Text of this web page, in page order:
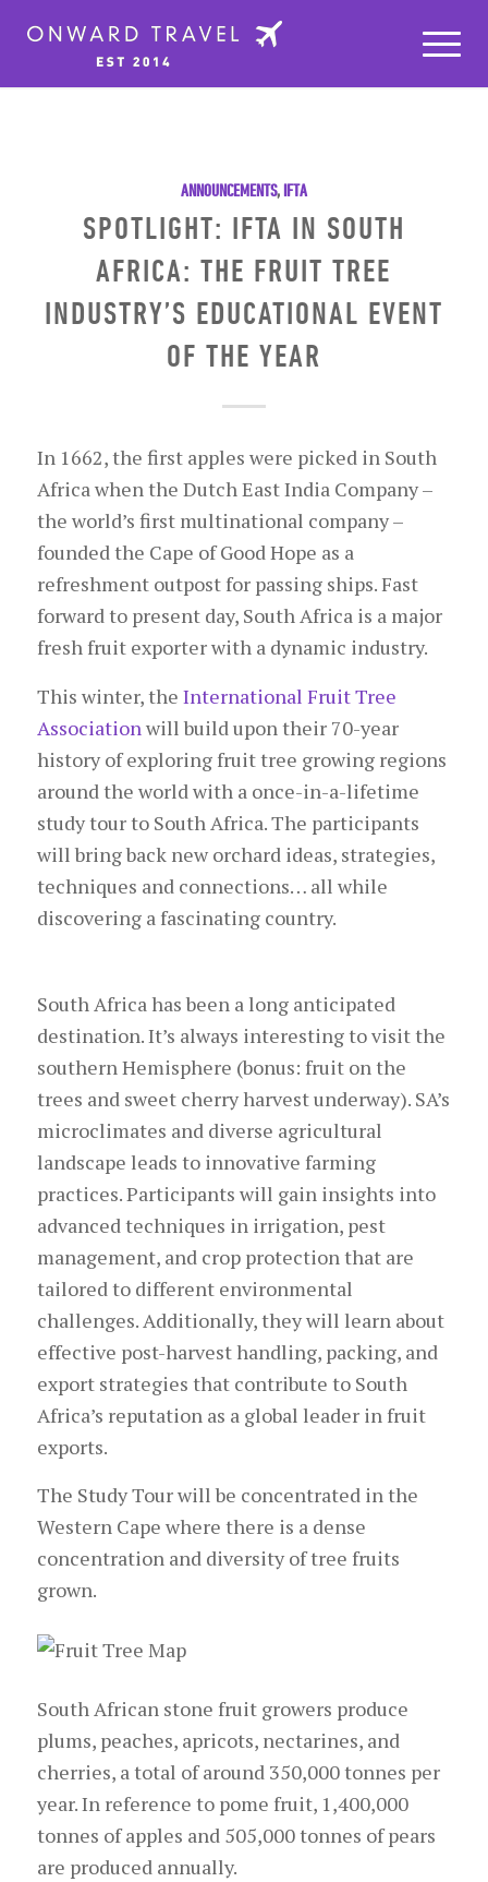
ANNOUNCEMENTS,IFTA
SPOTLIGHT: IFTA IN SOUTH
AFRICA: THE FRUIT TREE
INDUSTRY’S EDUCATIONAL EVENT
OF THE YEAR
In 1662, the first apples were picked in South
Africa when the Dutch East India Company –
the world’s first multinational company –
founded the Cape of Good Hope as a
refreshment outpost for passing ships. Fast
forward to present day, South Africa is a major
fresh fruit exporter with a dynamic industry.
This winter, the International Fruit Tree
Association will build upon their 70-year
history of exploring fruit tree growing regions
around the world with a once-in-a-lifetime
study tour to South Africa. The participants
will bring back new orchard ideas, strategies,
techniques and connections… all while
discovering a fascinating country.
South Africa has been a long anticipated
destination. It’s always interesting to visit the
southern Hemisphere (bonus: fruit on the
trees and sweet cherry harvest underway). SA’s
microclimates and diverse agricultural
landscape leads to innovative farming
practices. Participants will gain insights into
advanced techniques in irrigation, pest
management, and crop protection that are
tailored to different environmental
challenges. Additionally, they will learn about
effective post-harvest handling, packing, and
export strategies that contribute to South
Africa’s reputation as a global leader in fruit
exports.
The Study Tour will be concentrated in the
Western Cape where there is a dense
concentration and diversity of tree fruits
grown.
South African stone fruit growers produce
plums, peaches, apricots, nectarines, and
cherries, a total of around 350,000 tonnes per
year. In reference to pome fruit, 1,400,000
tonnes of apples and 505,000 tonnes of pears
are produced annually.